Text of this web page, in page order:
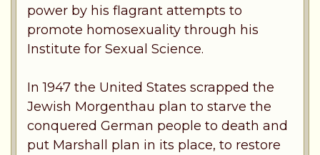
power by his flagrant attempts to
promote homosexuality through his
Institute for Sexual Science.
In 1947 the United States scrapped the
Jewish Morgenthau plan to starve the
conquered German people to death and
put Marshall plan in its place, to restore